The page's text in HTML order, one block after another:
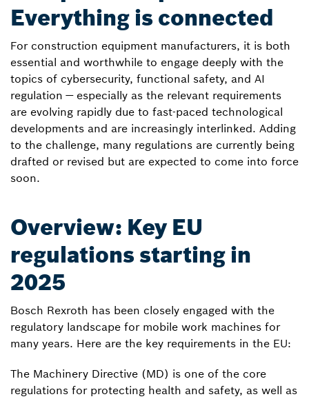
Everything is connected
For construction equipment manufacturers, it is both
essential and worthwhile to engage deeply with the
topics of cybersecurity, functional safety, and AI
regulation — especially as the relevant requirements
are evolving rapidly due to fast-paced technological
developments and are increasingly interlinked. Adding
to the challenge, many regulations are currently being
drafted or revised but are expected to come into force
soon.
Overview: Key EU
regulations starting in
2025
Bosch Rexroth has been closely engaged with the
regulatory landscape for mobile work machines for
many years. Here are the key requirements in the EU:
The Machinery Directive (MD) is one of the core
regulations for protecting health and safety, as well as